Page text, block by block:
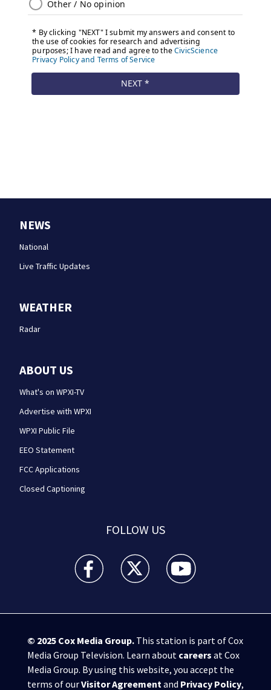
NEWS
National
Live Traffic Updates
WEATHER
Radar
ABOUT US
What's on WPXI-TV
Advertise with WPXI
WPXI Public File
EEO Statement
FCC Applications
Closed Captioning
FOLLOW US
WPXI facebook feed(Opens a new window)
WPXI twitter feed(Opens a new
WPXI youtube
© 2025 Cox Media Group.This station is part of Cox
Media Group Television. Learn about careers at Cox
Media Group. By using this website, you accept the
terms of ourVisitor Agreement and Privacy Policy,